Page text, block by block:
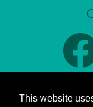
This website